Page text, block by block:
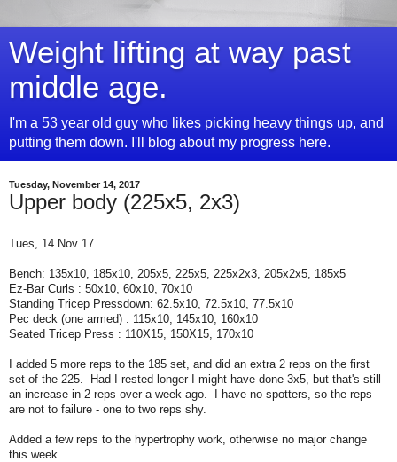
Weight lifting at way past
middle age.
I'm a 53 year old guy who likes picking heavy things up, and
putting them down. I'll blog about my progress here.
Tuesday, November 14, 2017
Upper body (225x5, 2x3)
Tues, 14 Nov 17
Bench: 135x10, 185x10, 205x5, 225x5, 225x2x3, 205x2x5, 185x5
Ez-Bar Curls : 50x10, 60x10, 70x10
Standing Tricep Pressdown: 62.5x10, 72.5x10, 77.5x10
Pec deck (one armed) : 115x10, 145x10, 160x10
Seated Tricep Press : 110X15, 150X15, 170x10
I added 5 more reps to the 185 set, and did an extra 2 reps on the first
set of the 225. Had I rested longer I might have done 3x5, but that's still
an increase in 2 reps over a week ago. I have no spotters, so the reps
are not to failure - one to two reps shy.
Added a few reps to the hypertrophy work, otherwise no major change
this week.